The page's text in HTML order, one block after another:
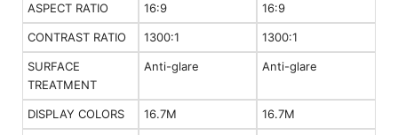
ASPECT RATIO 16:9 16:9
CONTRAST RATIO 1300:1 1300:1
SURFACE
TREATMENT
Anti-glare Anti-glare
DISPLAY COLORS 16.7M 16.7M